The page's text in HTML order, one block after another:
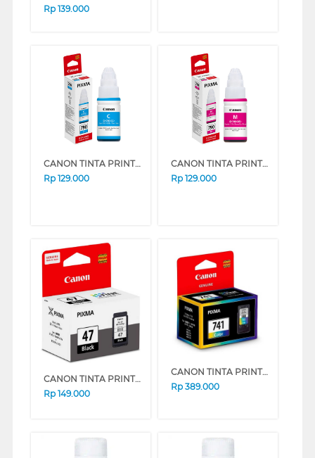
Rp 139.000
CANON TINTA PRINTER INK REFILL GI790 (CYAN)
Rp 129.000
CANON TINTA PRINTER INK REFILL GI-790 MAGENTA GI790M (MAGENTA)
Rp 129.000
CANON TINTA PRINTER CATRIDGE PG-47
Rp 149.000
CANON TINTA PRINTER CATRIDGE CL-741
Rp 389.000